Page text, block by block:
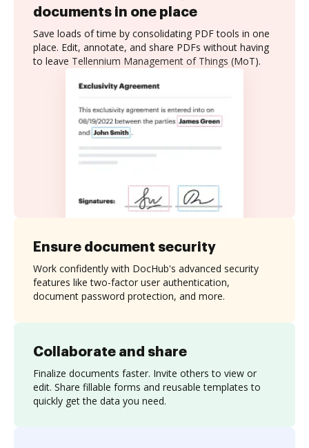
documents in one place
Save loads of time by consolidating PDF tools in one
place. Edit, annotate, and share PDFs without having
to leave Tellennium Management of Things (MoT).
Collaborate and share
Finalize documents faster. Invite others to view or
edit. Share fillable forms and reusable templates to
quickly get the data you need.
Ensure document security
Work confidently with DocHub's advanced security
features like two-factor user authentication,
document password protection, and more.